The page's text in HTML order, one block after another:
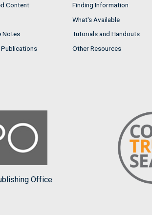
Content
Notes
Publications
Finding Information
What's Available
Tutorials and Handouts
Other Resources
Office